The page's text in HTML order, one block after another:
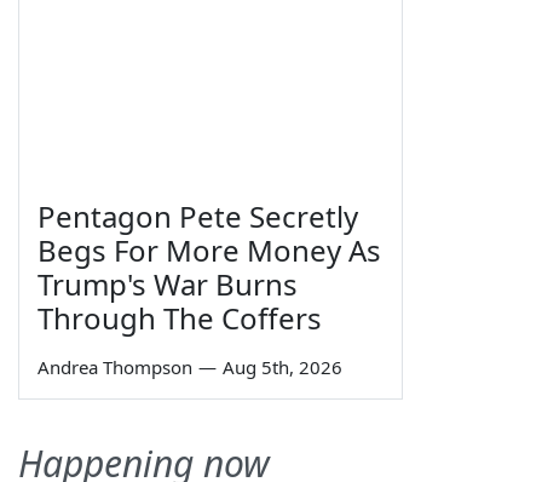
Pentagon Pete Secretly
Begs For More Money As
Trump's War Burns
Through The Coffers
Andrea Thompson — Aug 5th, 2026
Happening now